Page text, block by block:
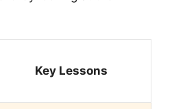
Key Lessons